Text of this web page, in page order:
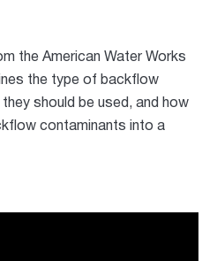
the American Water Works
the type of backflow
should be used, and how
contaminants into a